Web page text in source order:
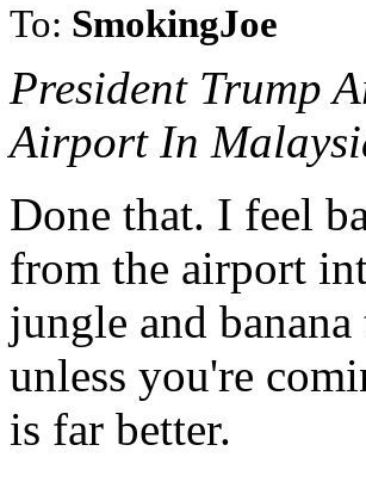
To: SmokingJoe
President Trump
Airport In
Done that. I feel
from the airport
jungle and
unless you're
is far better.